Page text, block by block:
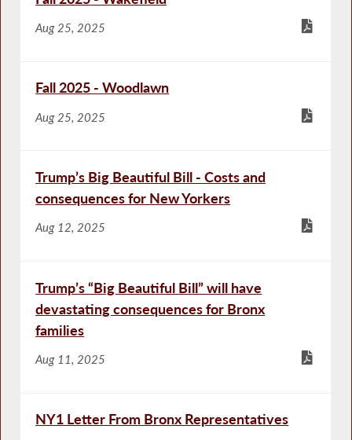
Aug 25, 2025
Fall 2025 - Woodlawn
Aug 25, 2025
Trump’s Big Beautiful Bill - Costs and
consequences for New Yorkers
Aug 12, 2025
Trump’s “Big Beautiful Bill” will have
devastating consequences for Bronx
families
Aug 11, 2025
NY1 Letter From Bronx Representatives